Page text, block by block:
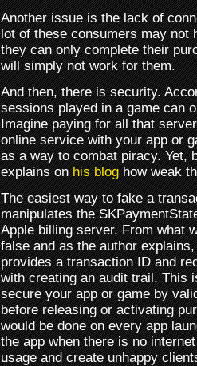
Another issue is the lack of
lot of these consumers may not
they can only complete their
will simply not work for them.
And then, there is security.
sessions played in a game can
Imagine paying for all that
online service with your app or
as a way to combat piracy. Yet,
explains onhis bloghow weak
The easiest way to fake a
manipulates the
Apple billing server. From what
false and as the author
provides a transaction ID and
with creating an audit trail. This
secure your app or game by
before releasing or activating
would be done on every app
the app when there is no
usage and create unhappy